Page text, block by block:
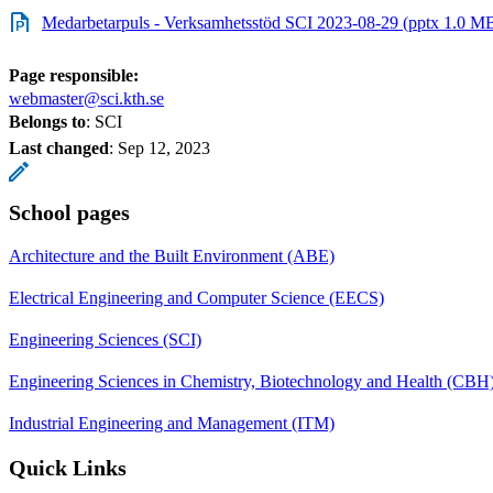
Medarbetarpuls - Verksamhetsstöd SCI 2023-08-29 (pptx 1.0
Page responsible:
webmaster@sci.kth.se
Belongs to: SCI
Last changed: Sep 12, 2023
School pages
Architecture and the Built Environment (ABE)
Electrical Engineering and Computer Science (EECS)
Engineering Sciences (SCI)
Engineering Sciences in Chemistry, Biotechnology and Health
Industrial Engineering and Management (ITM)
Quick Links